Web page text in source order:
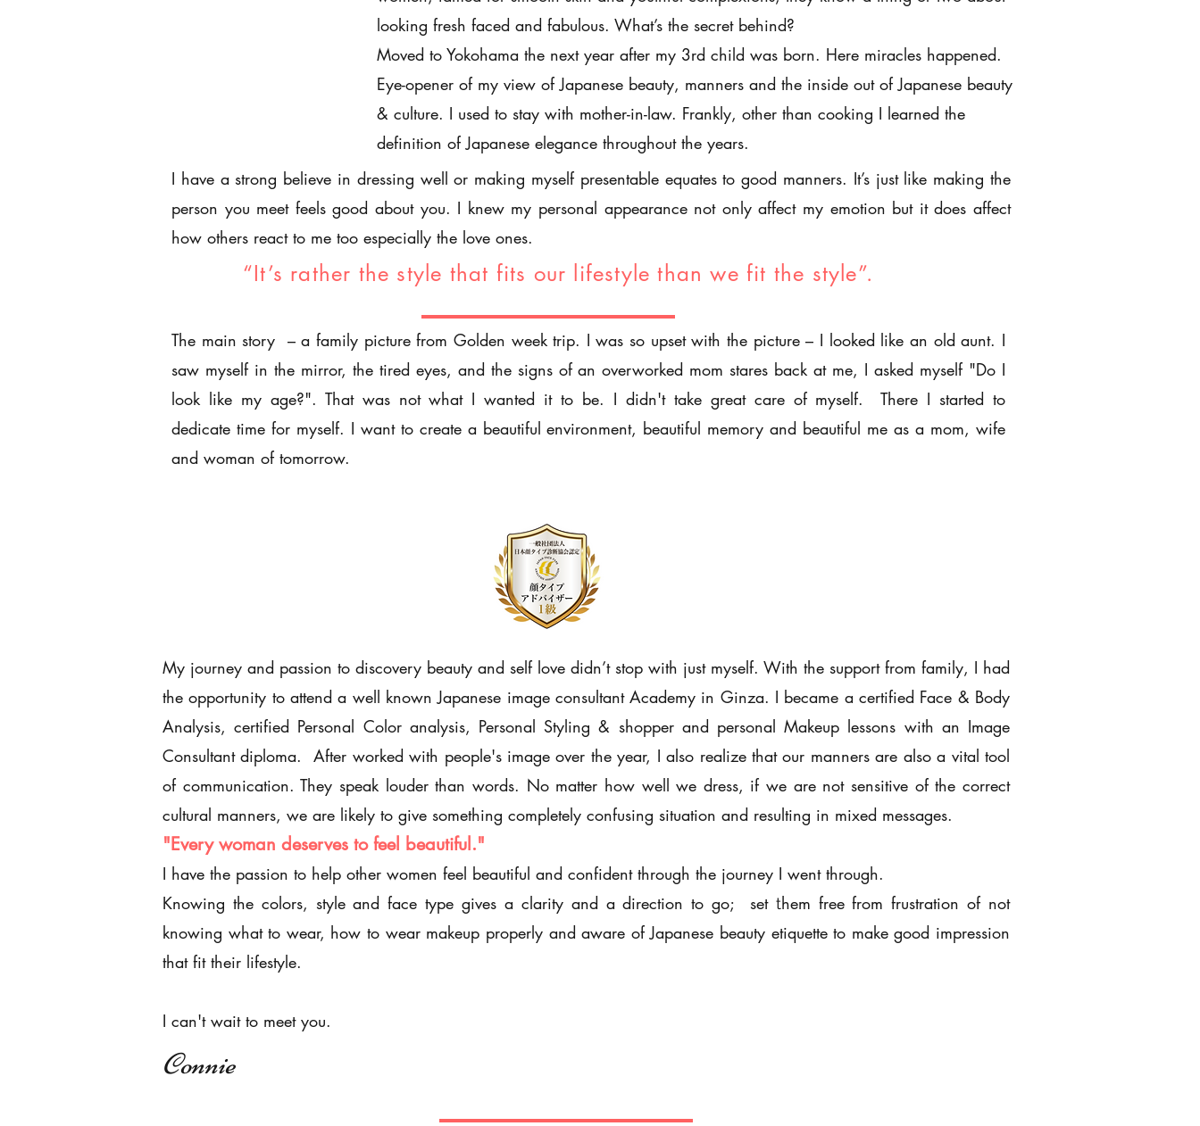
looking fresh faced and fabulous. What’s the secret behind?
Moved to Yokohama the next year after my 3rd child was born. Here miracles happened.
Eye-opener of my view of Japanese beauty, manners and the inside out of Japanese beauty
& culture. I used to stay with mother-in-law. Frankly, other than cooking I learned the
definition of Japanese elegance throughout the years.
I have a strong believe in dressing well or making myself presentable equates to good manners. It’s just like making the
person you meet feels good about you. I knew my personal appearance not only affect my emotion but it does affect
how others react to me too especially the love ones.
“It’s rather the style that fits our lifestyle than we fit the style”.
The main story – a family picture from Golden week trip. I was so upset with the picture – I looked like an old aunt. I
saw myself in the mirror, the tired eyes, and the signs of an overworked mom stares back at me, I asked myself "Do I
look like my age?". That was not what I wanted it to be. I didn't take great care of myself. There I started to
dedicate time for myself. I want to create a beautiful environment, beautiful memory and beautiful me as a mom, wife
and woman of tomorrow.
My journey and passion to discovery beauty and self love didn’t stop with just myself. With the support from family, I had
the opportunity to attend a well known Japanese image consultant Academy in Ginza. I became a certified Face & Body
Analysis, certified Personal Color analysis, Personal Styling & shopper and personal Makeup lessons with an Image
Consultant diploma. After worked with people's image over the year, I also realize that our manners are also a vital tool
of communication. They speak louder than words. No matter how well we dress, if we are not sensitive of the correct
cultural manners, we are likely to give something completely confusing situation and resulting in mixed messages.
"Every woman deserves to feel beautiful."
I have the passion to help other women feel beautiful and confident through the journey I went through.
Knowing the colors, style and face type gives a clarity and a direction to go; set them free from frustration of not
knowing what to wear, how to wear makeup properly and aware of Japanese beauty etiquette to make good impression
that fit their lifestyle.
I can't wait to meet you.
Connie